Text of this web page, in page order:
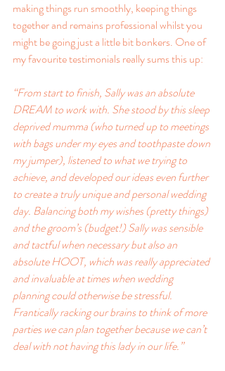
making things run smoothly, keeping things
together and remains professional whilst you
might be going just a little bit bonkers. One of
my favourite testimonials really sums this up:
“From start to finish, Sally was an absolute
DREAM to work with. She stood by this sleep
deprived mumma (who turned up to meetings
with bags under my eyes and toothpaste down
my jumper), listened to what we trying to
achieve, and developed our ideas even further
to create a truly unique and personal wedding
day. Balancing both my wishes (pretty things)
and the groom’s (budget!) Sally was sensible
and tactful when necessary but also an
absolute HOOT, which was really appreciated
and invaluable at times when wedding
planning could otherwise be stressful.
Frantically racking our brains to think of more
parties we can plan together because we can’t
deal with not having this lady in our life.”